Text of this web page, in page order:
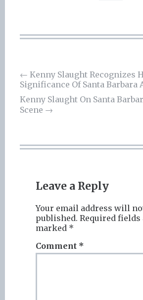
Post
navigation
← Kenny Slaught Recognizes
Significance Of Santa Barbara
Kenny Slaught On Santa
Scene →
Leave a Reply
Your email address will
published. Required fields
marked *
Comment *